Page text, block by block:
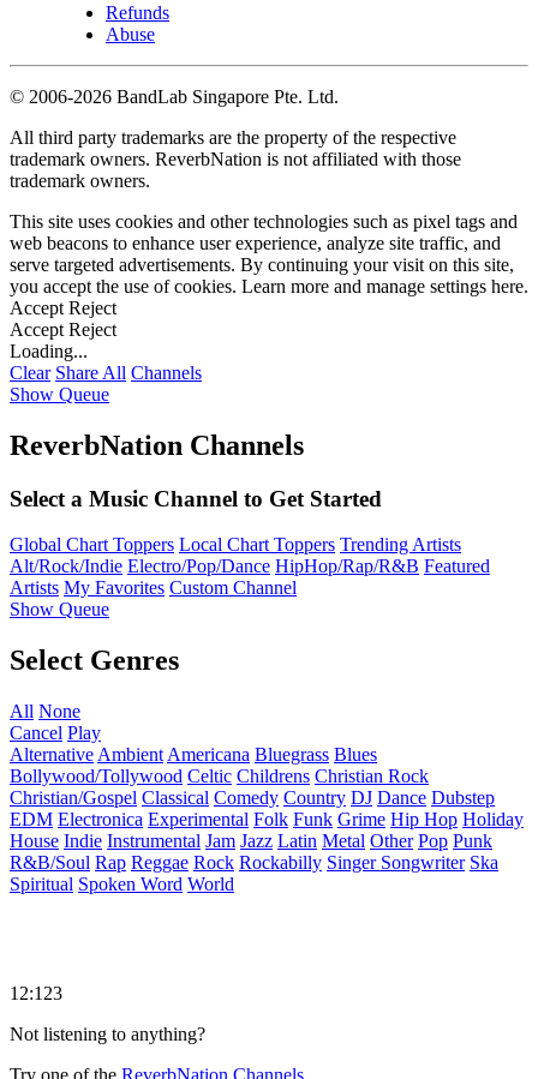
Refunds
Abuse
© 2006-2026 BandLab Singapore Pte. Ltd.
All third party trademarks are the property of the respective
trademark owners. ReverbNation is not affiliated with those
trademark owners.
This site uses cookies and other technologies such as pixel tags and
web beacons to enhance user experience, analyze site traffic, and
serve targeted advertisements. By continuing your visit on this site,
you accept the use of cookies. Learn more and manage settings here.
Accept Reject
Accept Reject
Loading...
Clear Share All Channels
Show Queue
ReverbNation Channels
Select a Music Channel to Get Started
Global Chart Toppers Local Chart Toppers Trending Artists
Alt/Rock/Indie Electro/Pop/Dance HipHop/Rap/R&B Featured
Artists My Favorites Custom Channel
Show Queue
Select Genres
All None
Cancel Play
Alternative Ambient Americana Bluegrass Blues
Bollywood/Tollywood Celtic Childrens Christian Rock
Christian/Gospel Classical Comedy Country DJ Dance Dubstep
EDM Electronica Experimental Folk Funk Grime Hip Hop Holiday
House Indie Instrumental Jam Jazz Latin Metal Other Pop Punk
R&B/Soul Rap Reggae Rock Rockabilly Singer Songwriter Ska
Spiritual Spoken Word World
12:123
Not listening to anything?